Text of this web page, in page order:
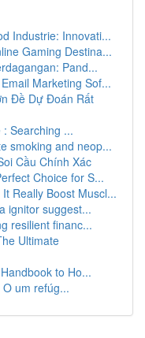
Industrie: Innovati...
Gaming Destina...
Pand...
Marketing Sof...
Đề Dự Đoán Rất
Searching ...
smoking and neop...
Cầu Chính Xác
Choice for S...
Really Boost Muscl...
ignitor suggest...
resilient financ...
Ultimate
to Ho...
um refúg...